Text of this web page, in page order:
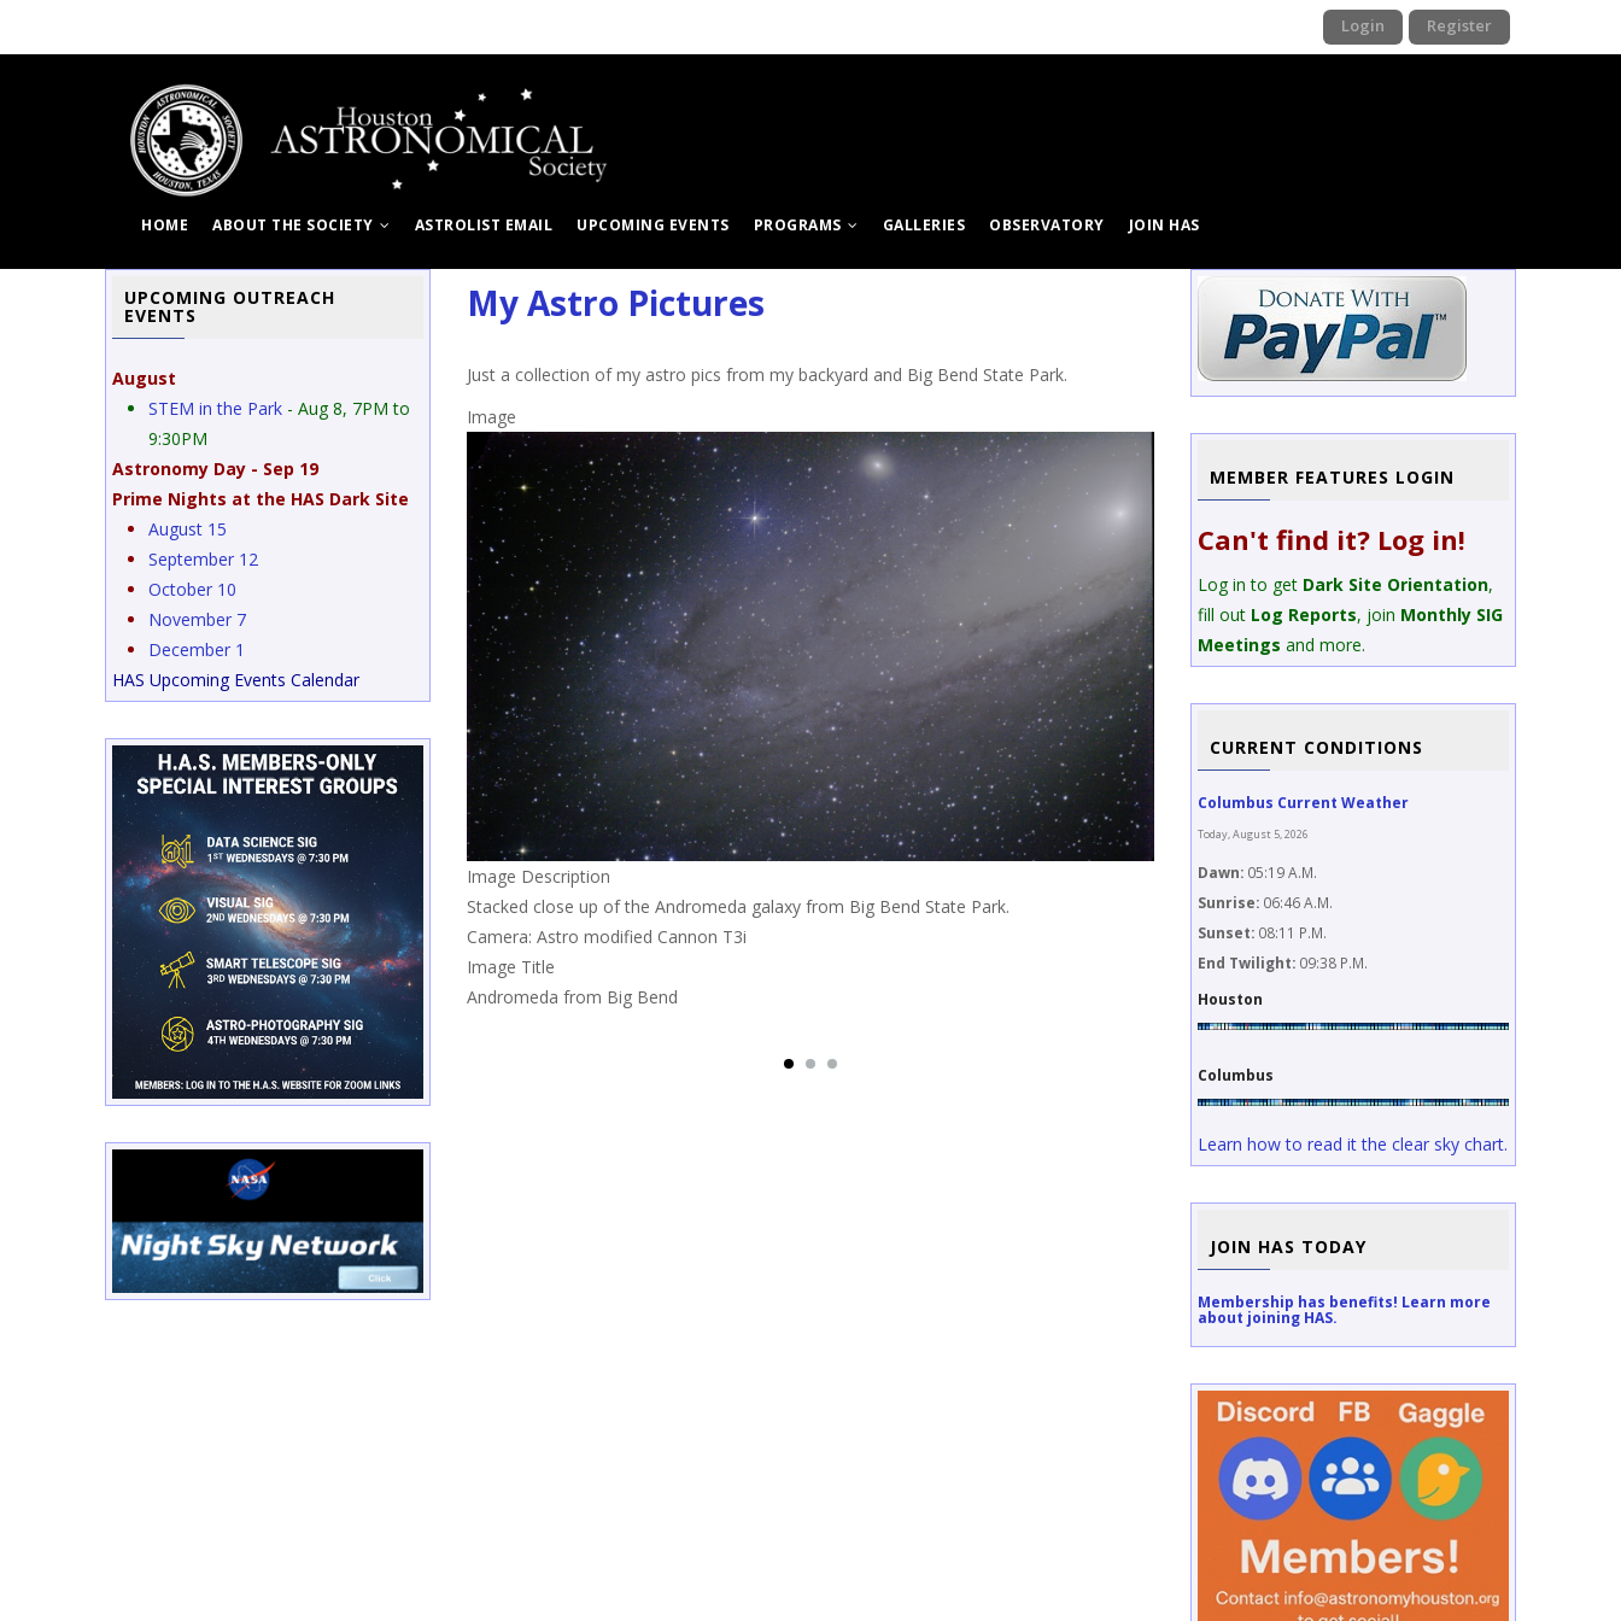
Login Register
HOME ABOUT THE SOCIETY ASTROLIST EMAIL UPCOMING EVENTS PROGRAMS GALLERIES OBSERVATORY JOIN HAS
My Astro Pictures
Just a collection of my astro pics from my backyard and Big Bend State Park.
from the backyard.
Image
Image Description
Stacked close up of the Andromeda galaxy from Big Bend State Park.
Camera: Astro modified Cannon T3i
Image Title
Andromeda from Big Bend
Image Description
Stacked image of the horse head and flame nebula from
Camera: Astro modified Cannon T3i
Image Title
Horse Head from Big Bend
UPCOMING OUTREACH
EVENTS
August
STEM in the Park - Aug 8, 7PM to
9:30PM
Astronomy Day - Sep 19
Prime Nights at the HAS Dark Site
August 15
September 12
October 10
November 7
December 1
HAS Upcoming Events Calendar
MEMBER FEATURES LOGIN
Can't find it? Log in!
Log in to get Dark Site Orientation,
fill out Log Reports, join Monthly SIG
Meetings and more.
CURRENT CONDITIONS
Columbus Current Weather
Today, August 5, 2026
Dawn: 05:19 A.M.
Sunrise: 06:46 A.M.
Sunset: 08:11 P.M.
End Twilight: 09:38 P.M.
Houston
Columbus
Learn how to read it the clear sky chart.
JOIN HAS TODAY
Membership has benefits! Learn more
about joining HAS.